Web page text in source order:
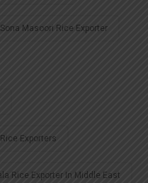
Masoori Rice Exporter
Exporters
Rice Exporter In Middle East